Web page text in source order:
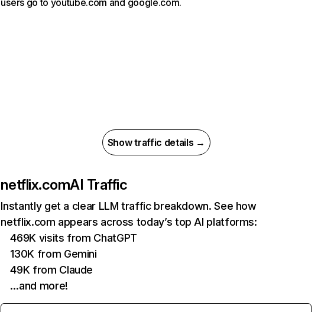
users go to youtube.com and google.com.
Show traffic details →
netflix.comAI Traffic
Instantly get a clear LLM traffic breakdown. See how
netflix.com appears across today’s top AI platforms:
469K visits from ChatGPT
130K from Gemini
49K from Claude
…and more!